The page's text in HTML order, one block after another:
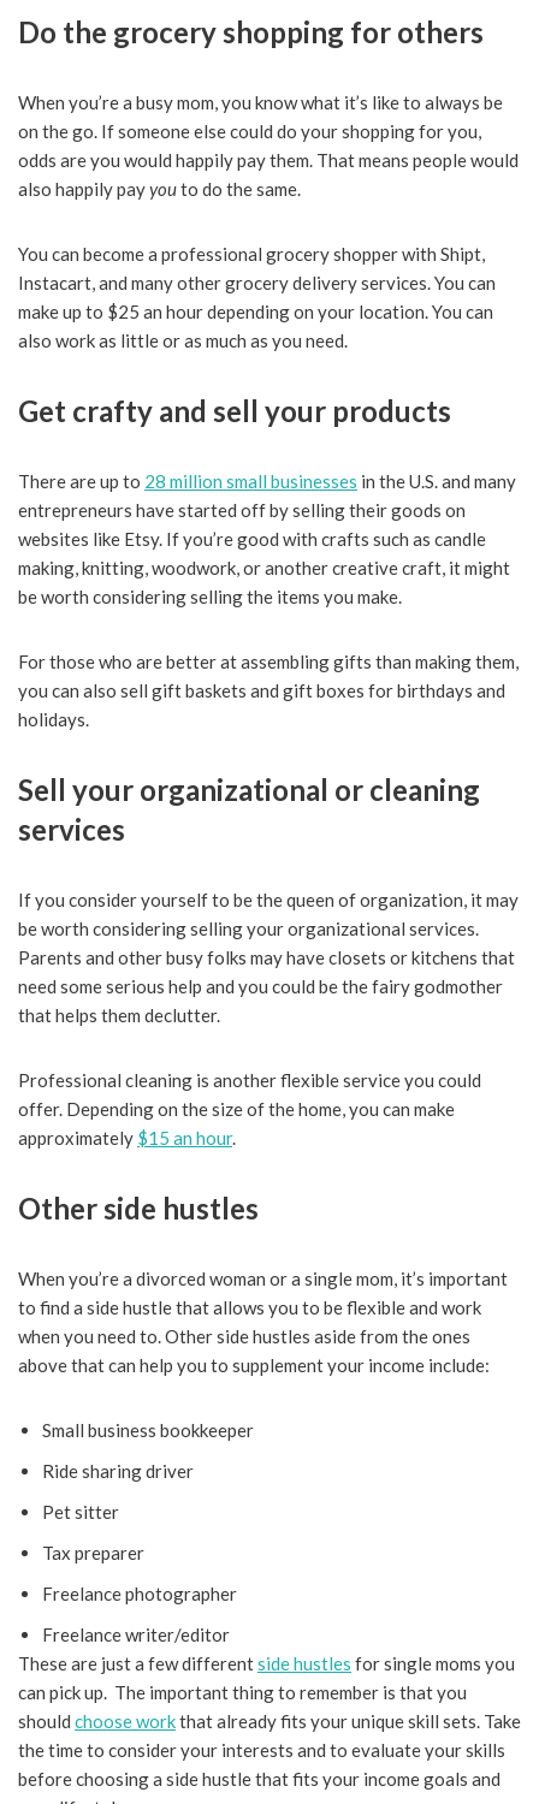
Do the grocery shopping for others
When you’re a busy mom, you know what it’s like to always be
on the go. If someone else could do your shopping for you,
odds are you would happily pay them. That means people would
also happily payyouto do the same.
You can become a professional grocery shopper with Shipt,
Instacart, and many other grocery delivery services. You can
make up to $25 an hour depending on your location. You can
also work as little or as much as you need.
Get crafty and sell your products
There are up to 28 million small businesses in the U.S. and many
entrepreneurs have started off by selling their goods on
websites like Etsy. If you’re good with crafts such as candle
making, knitting, woodwork, or another creative craft, it might
be worth considering selling the items you make.
For those who are better at assembling gifts than making them,
you can also sell gift baskets and gift boxes for birthdays and
holidays.
Sell your organizational or cleaning
services
If you consider yourself to be the queen of organization, it may
be worth considering selling your organizational services.
Parents and other busy folks may have closets or kitchens that
need some serious help and you could be the fairy godmother
that helps them declutter.
Professional cleaning is another flexible service you could
offer. Depending on the size of the home, you can make
approximately $15 an hour.
Other side hustles
When you’re a divorced woman or a single mom, it’s important
to find a side hustle that allows you to be flexible and work
when you need to. Other side hustles aside from the ones
above that can help you to supplement your income include:
Small business bookkeeper
Ride sharing driver
Pet sitter
Tax preparer
Freelance photographer
Freelance writer/editor
These are just a few differentside hustles for single moms you
can pick up. The important thing to remember is that you
should choose workthat already fits your unique skill sets. Take
the time to consider your interests and to evaluate your skills
before choosing a side hustle that fits your income goals and